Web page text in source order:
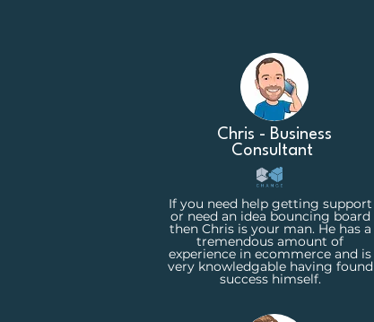
Chris - Business
Consultant
If you need help getting support
or need an idea bouncing board
then Chris is your man. He has a
tremendous amount of
experience in ecommerce and is
very knowledgable having found
success himself.